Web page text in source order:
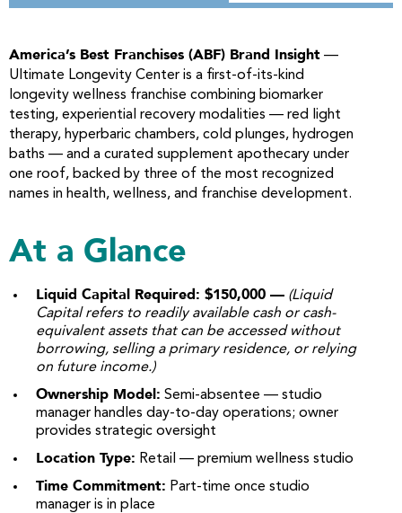
America’s Best Franchises (ABF) Brand Insight —
Ultimate Longevity Center is a first-of-its-kind
longevity wellness franchise combining biomarker
testing, experiential recovery modalities — red light
therapy, hyperbaric chambers, cold plunges, hydrogen
baths — and a curated supplement apothecary under
one roof, backed by three of the most recognized
names in health, wellness, and franchise development.
At a Glance
Liquid Capital Required: $150,000 — (Liquid
Capital refers to readily available cash or cash-
equivalent assets that can be accessed without
borrowing, selling a primary residence, or relying
on future income.)
Ownership Model: Semi-absentee — studio
manager handles day-to-day operations; owner
provides strategic oversight
Location Type: Retail — premium wellness studio
Time Commitment: Part-time once studio
manager is in place